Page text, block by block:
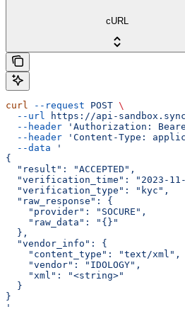
cURL
curl --request POST \
  --url
https://api-
  --header
'Authorization:
  --header
'Content-Type:
  --data
'
{
  "result": "ACCEPTED",
"verification_time": "2023-
  "verification_type": "kyc",
  "raw_response": {
    "provider": "SOCURE",
    "raw_data": "{}"
  },
  "vendor_info": {
    "content_type": "text/xml",
    "vendor": "IDOLOGY",
    "xml": "<string>"
  }
}
'